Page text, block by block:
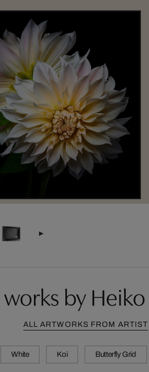
by
ALL ARTWORKS FROM ARTIST
White Koi Butterfly Grid